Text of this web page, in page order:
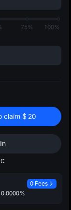
75%
100%
claim $ 20
0 Fees
0.0000%